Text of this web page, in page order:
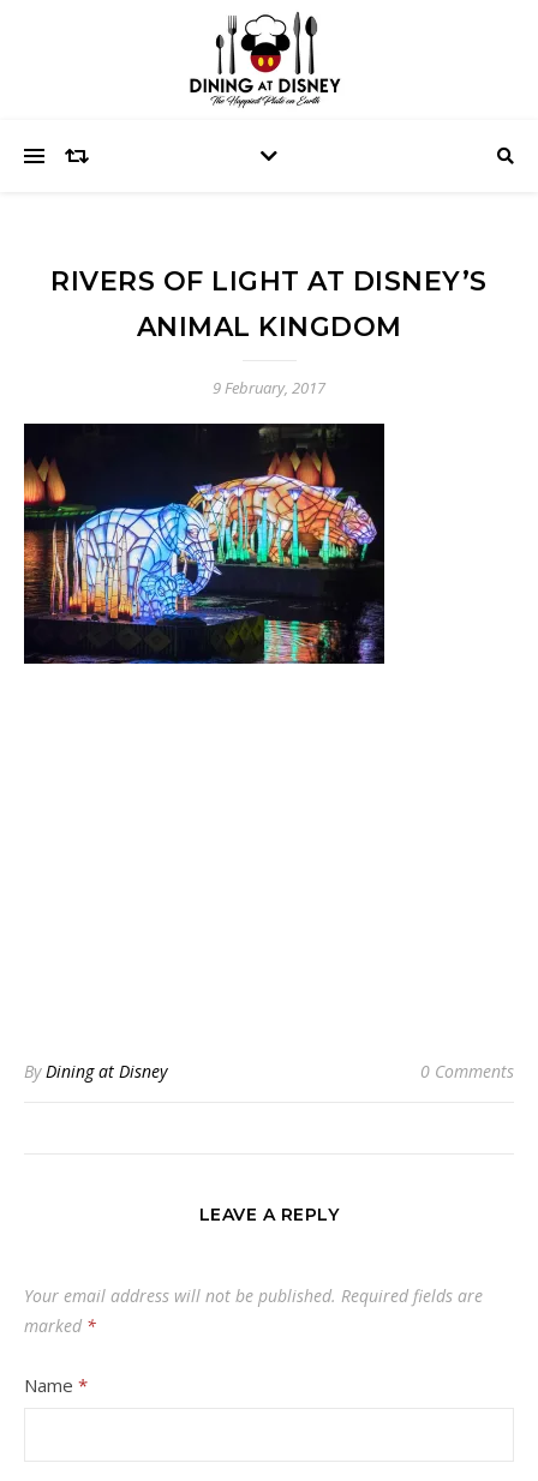
RIVERS OF LIGHT AT DISNEY’S
ANIMAL KINGDOM
9 February, 2017
ByDining at Disney 0 Comments
LEAVE A REPLY
Your email address will not be published. Required fields are
marked *
Name *